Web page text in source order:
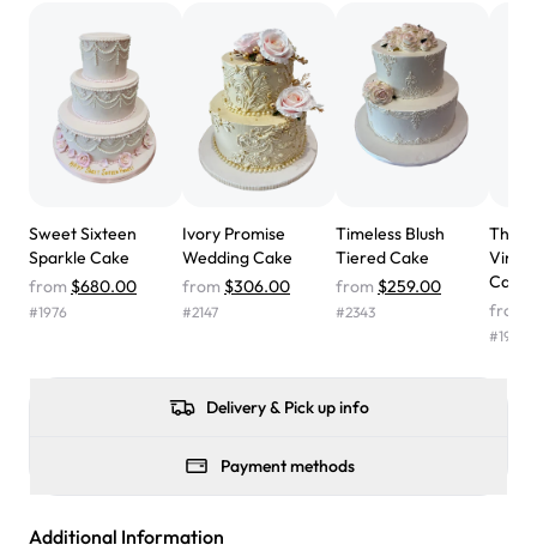
just the right amount of sweetness. Highly recommend
for any occasion!
Nusrat
"We've never ordered a custom birthday cake before,
but our cake from Rashmi's was well worth the money!
We got a large birthday cake with floral decorations, and
the cake was GORGEOUS!!! It also tasted amazing! Icing
didn't have egg in it. We got a sheet with chocolate on
one side and strawberry on the other, and both flavors
were delicious. Will order from Rashmi's again! ❤️"
Sweet Sixteen
Sparkle Cake
from $680.00
#1976
Ivory Promise
Wedding Cake
from $306.00
#2147
Timeless Blush
Tiered Cake
from $259.00
#2343
The
Cake
from
#1969
Delivery & Pick up info
Payment methods
Additional Information